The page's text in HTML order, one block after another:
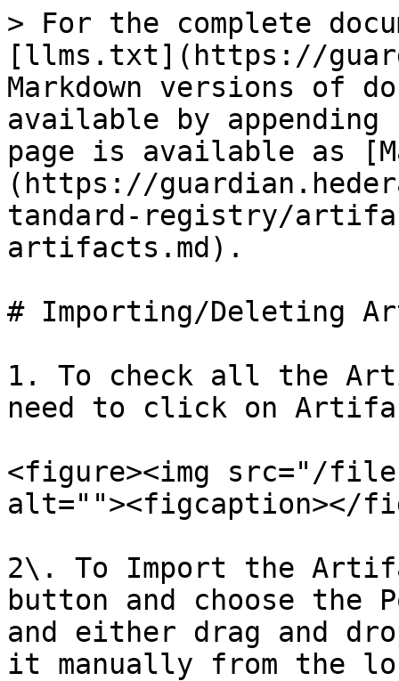
> For the complete
[llms.txt](https://
Markdown versions of
available by
page is available as
(https://
tandard-registry/
artifacts.md).
# Importing/Deleting
1. To check all the
need to click on
<figure><img src="/files/
alt=""><figcaption></
2\. To Import the
button and choose the
and either drag and
it manually from the